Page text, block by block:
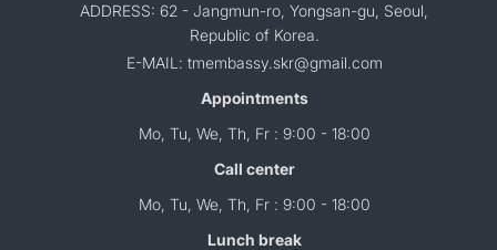
ADDRESS: 62 - Jangmun-ro, Yongsan-gu, Seoul,
Republic of Korea.
E-MAIL: tmembassy.skr@gmail.com
Appointments
Mo, Tu, We, Th, Fr : 9:00 - 18:00
Call center
Mo, Tu, We, Th, Fr : 9:00 - 18:00
Lunch break